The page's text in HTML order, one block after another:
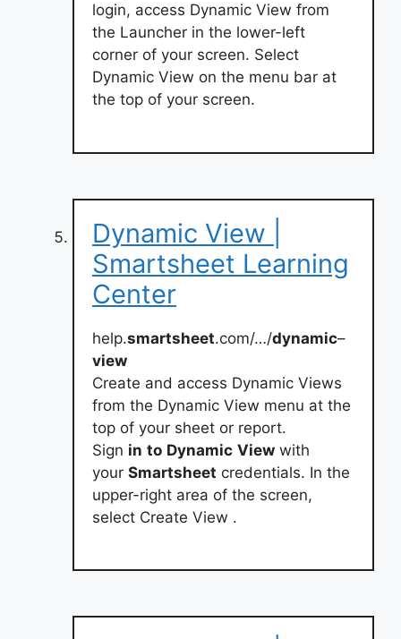
login, access Dynamic View from
the Launcher in the lower-left
corner of your screen. Select
Dynamic View on the menu bar at
the top of your screen.
Dynamic View |
Smartsheet Learning
Center
help.smartsheet.com/…/dynamic–
view
Create and access Dynamic Views
from the Dynamic View menu at the
top of your sheet or report.
Sign in to Dynamic View with
your Smartsheet credentials. In the
upper-right area of the screen,
select Create View .